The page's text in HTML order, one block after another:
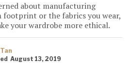
about manufacturing
footprint or the fabrics you wear,
your wardrobe more ethical.
August 13, 2019